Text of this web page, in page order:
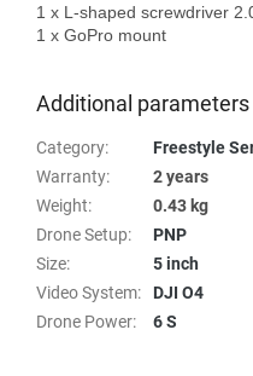
1 x L-shaped screwdriver
1 x GoPro mount
Additional parameters
Category:
Freestyle
Warranty:
2 years
Weight:
0.43 kg
Drone Setup:
PNP
Size:
5 inch
Video System:
DJI O4
Drone Power: 6 S